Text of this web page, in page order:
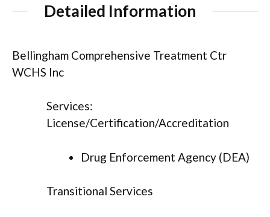
Detailed Information
Bellingham Comprehensive Treatment Ctr
WCHS Inc
Services:
License/Certification/Accreditation
Drug Enforcement Agency (DEA)
Transitional Services